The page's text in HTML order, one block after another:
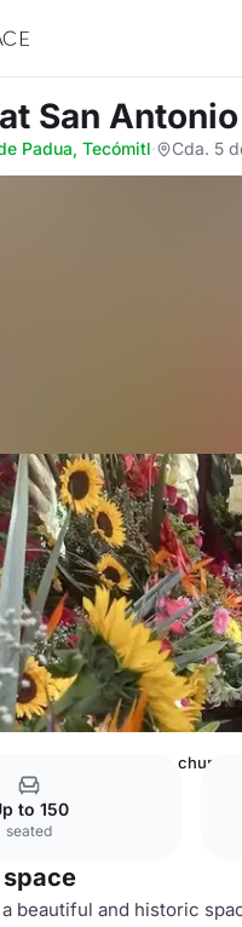
at San
Padua, Tecómitl· Cda. 5
church
to 150
seated
beautiful and historic